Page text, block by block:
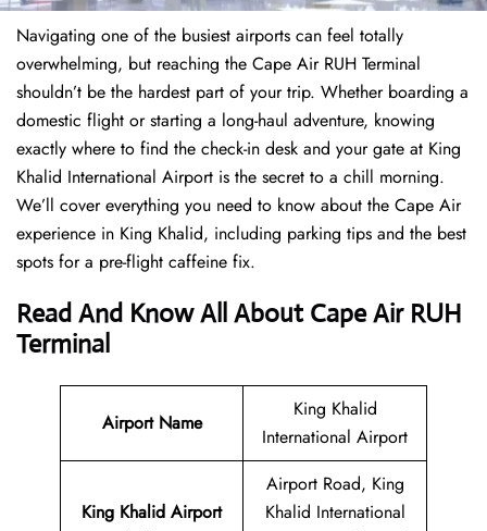
Navigating one of the busiest airports can feel totally
overwhelming, but reaching the Cape Air RUH Terminal
shouldn’t be the hardest part of your trip. Whether boarding a
domestic flight or starting a long-haul adventure, knowing
exactly where to find the check-in desk and your gate at King
Khalid International Airport is the secret to a chill morning.
We’ll cover everything you need to know about the Cape Air
experience in King Khalid, including parking tips and the best
spots for a pre-flight caffeine fix.
Read And Know All About Cape Air RUH
Terminal
Airport Name
King Khalid
International Airport
King Khalid Airport
Airport Road, King
Khalid International